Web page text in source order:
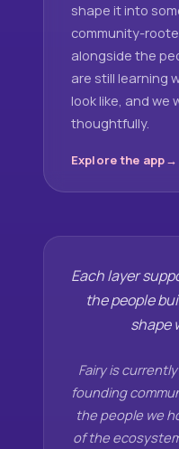
shape it into
community-
alongside the
are still learning
look like, and we
thoughtfully.
Explore the app
Each layer
the people
shape
Fairy is
founding
the people we
of the